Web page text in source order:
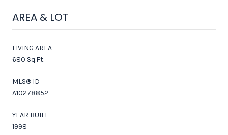
AREA & LOT
LIVING AREA
680 Sq.Ft.
MLS® ID
A10278852
YEAR BUILT
1998